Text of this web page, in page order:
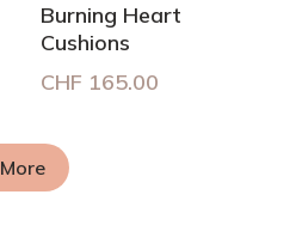
Burning Heart
Cushions
CHF 165.00
More